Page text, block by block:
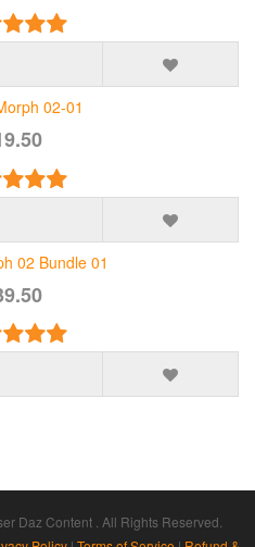
Daz Content . All Rights Reserved.